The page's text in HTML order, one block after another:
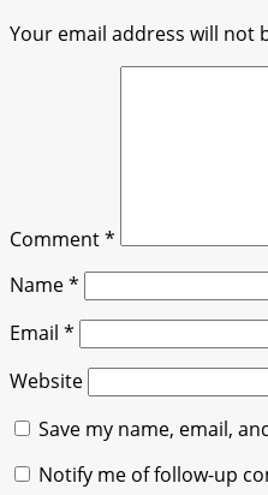
Your email address will not
Comment*
Name*
Email *
Website
Save my name, email,
Notify me of follow-up